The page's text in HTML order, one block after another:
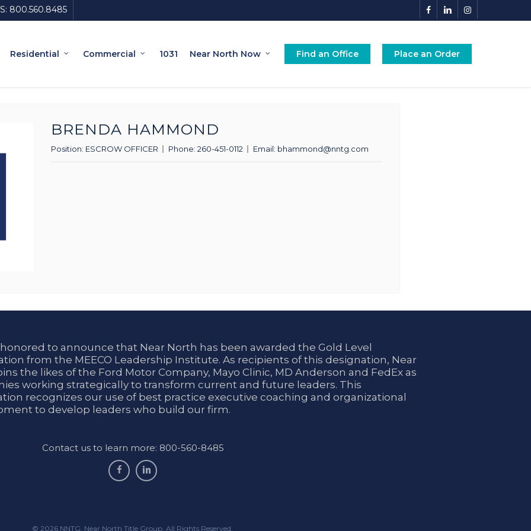
facebooklinkedininstagram
800.560.8485
Residential Commercial 1031 Near North Now Find an Office Place an Order
BRENDA HAMMOND
Position: ESCROW OFFICER Phone: 260-451-0112 Email: bhammond@nntg.com
to announce that Near North has been awarded the Gold Level
from the MEECO Leadership Institute. As recipients of this designation, Near
the likes of the Ford Motor Company, Mayo Clinic, MD Anderson and FedEx as
working strategically to transform current and future leaders. This
recognizes our use of best practice executive coaching and organizational
to develop leaders who build our firm.
Contact us to learn more: 800-560-8485
facebooklinkedin
© 2026 NNTG. Near North Title Group. All Rights Reserved.